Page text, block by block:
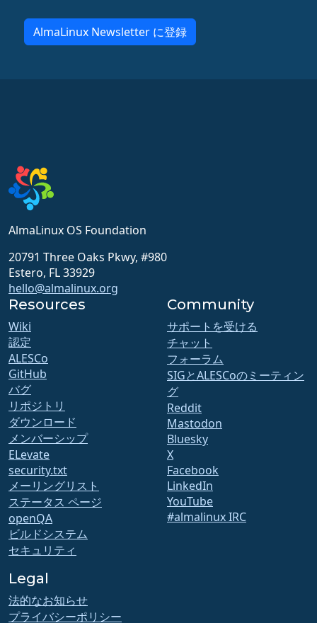
AlmaLinux Newsletter に登録
AlmaLinux OS Foundation
20791 Three Oaks Pkwy, #980
Estero, FL 33929
hello@almalinux.org
Resources
Wiki
認定
ALESCo
GitHub
バグ
リポジトリ
ダウンロード
メンバーシップ
ELevate
security.txt
メーリングリスト
ステータス ページ
openQA
ビルドシステム
セキュリティ
Community
サポートを受ける
チャット
フォーラム
SIGとALESCoのミーティン
グ
Reddit
Mastodon
Bluesky
X
Facebook
LinkedIn
YouTube
#almalinux IRC
Legal
法的なお知らせ
プライバシーポリシー